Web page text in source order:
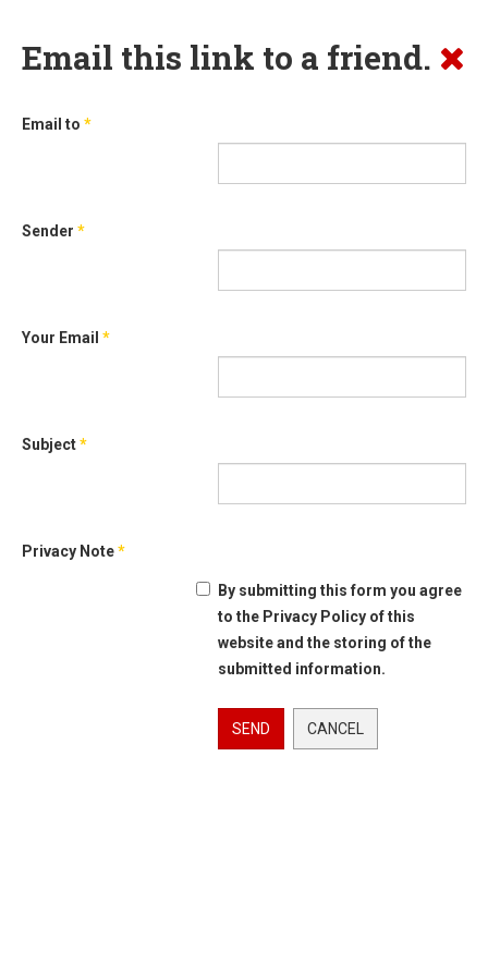
Email this link to a friend.
Email to *
Sender *
Your Email *
Subject*
Privacy Note*
By submitting this form you agree
to the Privacy Policy of this
website and the storing of the
submitted information.
SEND CANCEL